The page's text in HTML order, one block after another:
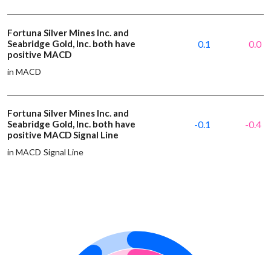
Fortuna Silver Mines Inc. and
Seabridge Gold, Inc. both have
positive MACD
in MACD
0.1 0.0
Fortuna Silver Mines Inc. and
Seabridge Gold, Inc. both have
positive MACD Signal Line
in MACD Signal Line
-0.1 -0.4